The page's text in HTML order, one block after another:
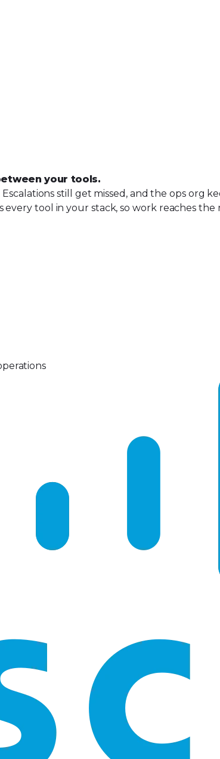
your tools.
still get missed, and the ops
every tool in your stack, so work reaches